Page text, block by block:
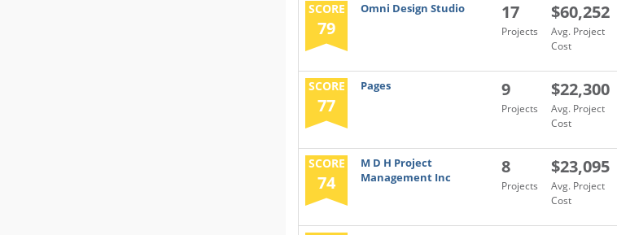
SCORE
79
Omni Design Studio 17
Projects
$60,252
Avg. Project
Cost
SCORE
77
Pages 9
Projects
$22,300
Avg. Project
Cost
SCORE
74
M D H Project
Management Inc
8
Projects
$23,095
Avg. Project
Cost